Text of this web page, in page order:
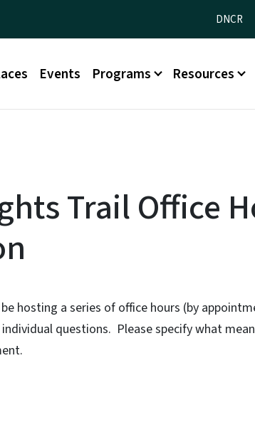
Utility Menu
DNCR
Events Programs Resources
Trail Office
hosting a series of office hours (by
questions. Please specify what